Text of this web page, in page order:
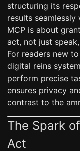
structuring its
results
MCP is about
act, not just
For readers new
digital reins
perform precise
ensures privacy
contrast to the
The Spark
Act